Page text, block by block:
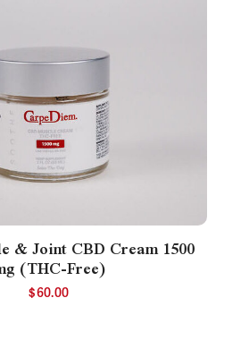
& Joint CBD Cream 1500
(THC-Free)
$60.00